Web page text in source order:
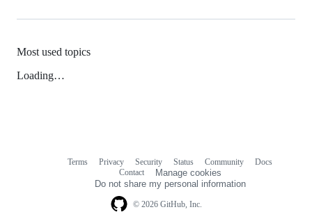
Most used topics
Loading…
© 2026 GitHub, Inc.
Terms Privacy Security Status Community
Docs
Contact
Manage cookies
Do not share my personal information